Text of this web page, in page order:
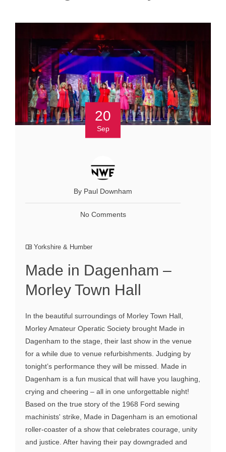
20
Sep
By Paul Downham
No Comments
Yorkshire & Humber
Made in Dagenham –
Morley Town Hall
In the beautiful surroundings of Morley Town Hall,
Morley Amateur Operatic Society brought Made in
Dagenham to the stage, their last show in the venue
for a while due to venue refurbishments. Judging by
tonight’s performance they will be missed. Made in
Dagenham is a fun musical that will have you laughing,
crying and cheering – all in one unforgettable night!
Based on the true story of the 1968 Ford sewing
machinists' strike, Made in Dagenham is an emotional
roller-coaster of a show that celebrates courage, unity
and justice. After having their pay downgraded and